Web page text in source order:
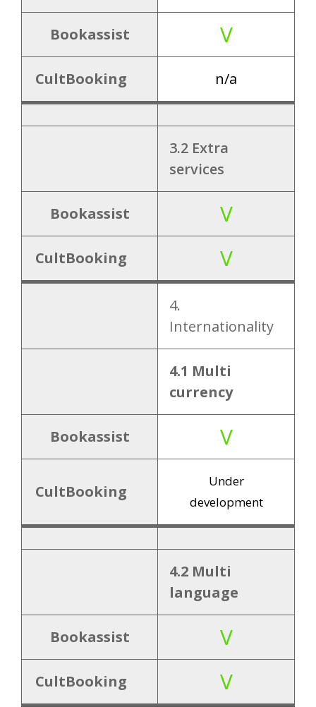
8.3 Product
link
8.4 Vouchers X
9.
Integrati
ons
9.1 PMS
9.2 Channel
manager
integrations
10.1 Free demo
10.2 Free trial X
10.3 Pricing
around
EUR
p.m (?)
Bookassist V
CultBooking n/a
3.2 Extra
services
Bookassist V
CultBooking V
4.
Internationality
4.1 Multi
currency
Bookassist V
CultBooking
Under
development
4.2 Multi
language
Bookassist V
CultBooking V